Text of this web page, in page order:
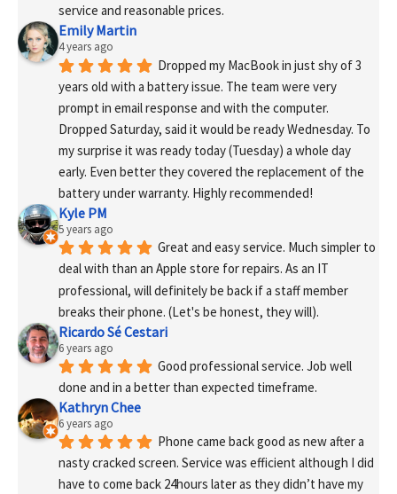
service and reasonable prices.
Emily Martin
4 years ago
Dropped my MacBook in just shy of 3
years old with a battery issue. The team were very
prompt in email response and with the computer.
Dropped Saturday, said it would be ready Wednesday. To
my surprise it was ready today (Tuesday) a whole day
early. Even better they covered the replacement of the
battery under warranty. Highly recommended!
Kyle PM
5 years ago
Great and easy service. Much simpler to
deal with than an Apple store for repairs. As an IT
professional, will definitely be back if a staff member
breaks their phone. (Let's be honest, they will).
Ricardo Sé Cestari
6 years ago
Good professional service. Job well
done and in a better than expected timeframe.
Kathryn Chee
6 years ago
Phone came back good as new after a
nasty cracked screen. Service was efficient although I did
have to come back 24hours later as they didn’t have my